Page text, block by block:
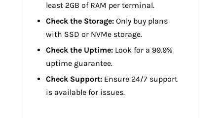
least 2GB of RAM per terminal.
Check the Storage:Only buy plans
with SSD or NVMe storage.
Check the Uptime:Look for a 99.9%
uptime guarantee.
Check Support:Ensure 24/7 support
is available for issues.